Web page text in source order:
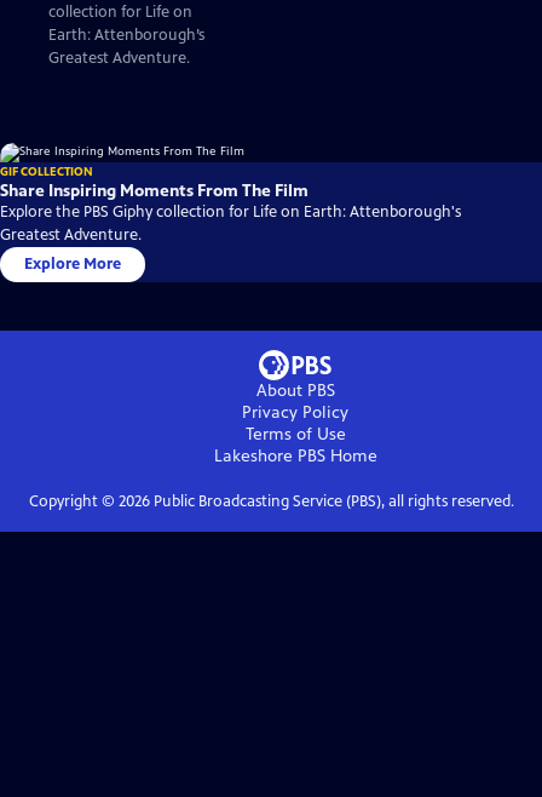
collection for Life on
Earth: Attenborough’s
Greatest Adventure.
GIF COLLECTION
Share Inspiring Moments From The Film
Explore the PBS Giphy collection for Life on Earth: Attenborough's
Greatest Adventure.
Explore More
About PBS
Privacy Policy
Terms of Use
Lakeshore PBSHome
Copyright © 2026Public Broadcasting Service (PBS), all rights reserved.